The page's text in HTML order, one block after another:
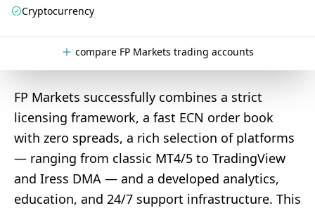
Cryptocurrency
compare FP Markets trading accounts
FP Markets successfully combines a strict
licensing framework, a fast ECN order book
with zero spreads, a rich selection of platforms
— ranging from classic MT4/5 to TradingView
and Iress DMA — and a developed analytics,
education, and 24/7 support infrastructure. This